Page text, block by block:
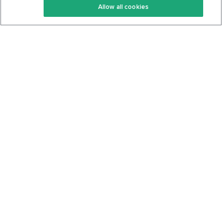
Keto Cookbook
Privacy Policy
Allow all cookies